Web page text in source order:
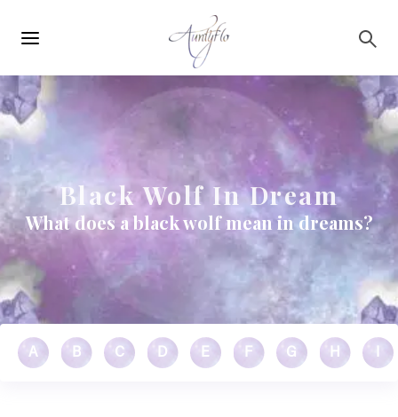
navigation
Black Wolf In Dream
What does a black wolf mean in dreams?
A B C D E F G H